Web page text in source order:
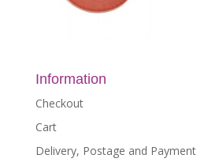
Information
Checkout
Cart
Delivery, Postage and Payment